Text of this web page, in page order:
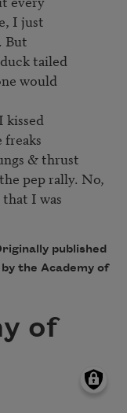
I just
But
tailed
would
kissed
& thrust
pep rally. No,
I was
published
the Academy of
of